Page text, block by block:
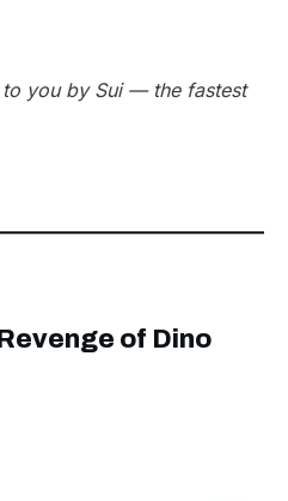
to you by Sui— the fastest
of Dino